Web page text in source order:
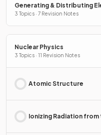
Generating & Distributing
3 Topics · 7 Revision Notes
Nuclear Physics
3 Topics · 11 Revision Notes
Atomic Structure
Ionizing Radiation from